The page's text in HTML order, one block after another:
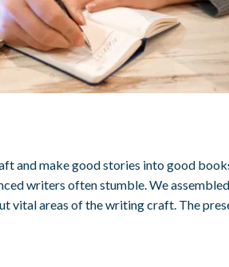
and make good stories into good
writers often stumble. We
vital areas of the writing craft. The